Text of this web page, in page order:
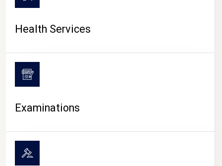
Health Services
Examinations